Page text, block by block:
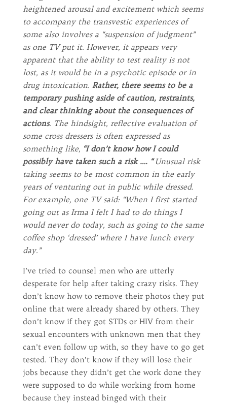
heightened arousal and excitement which seems
to accompany the transvestic experiences of
some also involves a “suspension of judgment”
as one TV put it. However, it appears very
apparent that the ability to test reality is not
lost, as it would be in a psychotic episode or in
drug intoxication. Rather, there seems to be a
temporary pushing aside of caution, restraints,
and clear thinking about the consequences of
actions. The hindsight, reflective evaluation of
some cross dressers is often expressed as
something like, “I don’t know how I could
possibly have taken such a risk …. “Unusual risk
taking seems to be most common in the early
years of venturing out in public while dressed.
For example, one TV said: “When I first started
going out as Irma I felt I had to do things I
would never do today, such as going to the same
coffee shop ‘dressed’ where I have lunch every
day.”
I’ve tried to counsel men who are utterly
desperate for help after taking crazy risks. They
don’t know how to remove their photos they put
online that were already shared by others. They
don’t know if they got STDs or HIV from their
sexual encounters with unknown men that they
can’t even follow up with, so they have to go get
tested. They don’t know if they will lose their
jobs because they didn’t get the work done they
were supposed to do while working from home
because they instead binged with their